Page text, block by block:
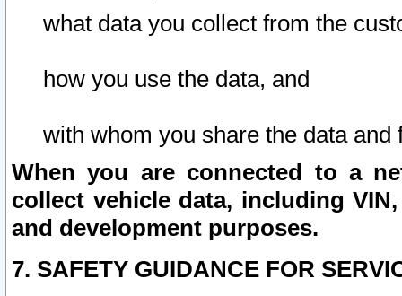
what data you collect from the
how you use the data, and
with whom you share the data and
When you are connected to a
collect vehicle data, including
and development purposes.
7. SAFETY GUIDANCE FOR